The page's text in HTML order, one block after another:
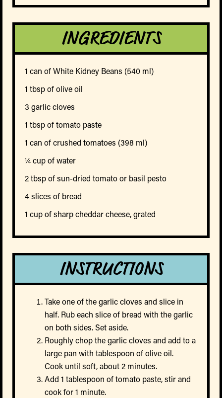
INGREDIENTS
1 can of White Kidney Beans (540 ml)
1 tbsp of olive oil
3 garlic cloves
1 tbsp of tomato paste
1 can of crushed tomatoes (398 ml)
¼ cup of water
2 tbsp of sun-dried tomato or basil pesto
4 slices of bread
1 cup of sharp cheddar cheese, grated
INSTRUCTIONS
Take one of the garlic cloves and slice in
half. Rub each slice of bread with the garlic
on both sides. Set aside.
Roughly chop the garlic cloves and add to a
large pan with tablespoon of olive oil.
Cook until soft, about 2 minutes.
Add 1 tablespoon of tomato paste, stir and
cook for 1 minute.